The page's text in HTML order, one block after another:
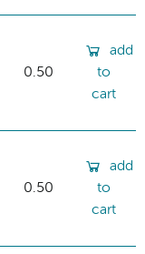
0.50
add
to
cart
0.50
add
to
cart